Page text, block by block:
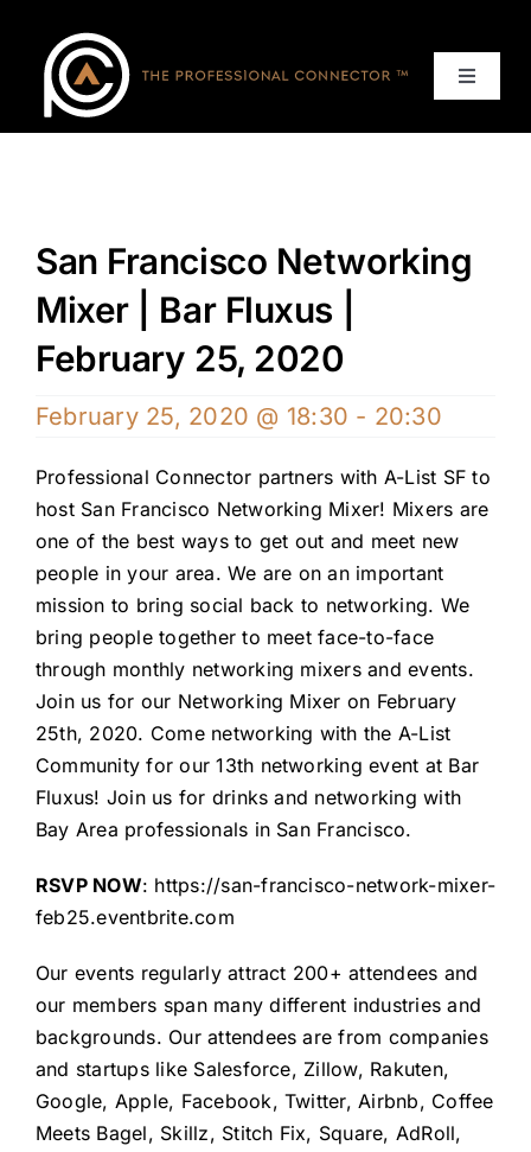
content
Toggle
Home
Services
About
San Francisco Networking
Mixer | Bar Fluxus |
February 25, 2020
February 25, 2020 @ 18:30 - 20:30
Professional Connector partners with A-List SF to
host San Francisco Networking Mixer! Mixers are
one of the best ways to get out and meet new
people in your area. We are on an important
mission to bring social back to networking. We
bring people together to meet face-to-face
through monthly networking mixers and events.
Join us for our Networking Mixer on February
25th, 2020. Come networking with the A-List
Community for our 13th networking event at Bar
Fluxus! Join us for drinks and networking with
Bay Area professionals in San Francisco.
RSVP NOW: https://san-francisco-network-mixer-
feb25.eventbrite.com
Our events regularly attract 200+ attendees and
our members span many different industries and
backgrounds. Our attendees are from companies
and startups like Salesforce, Zillow, Rakuten,
Google, Apple, Facebook, Twitter, Airbnb, Coffee
Meets Bagel, Skillz, Stitch Fix, Square, AdRoll,